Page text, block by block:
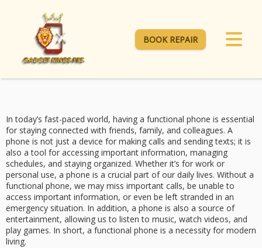
BOOK REPAIR
In today’s fast-paced world, having a functional phone is essential
for staying connected with friends, family, and colleagues. A
phone is not just a device for making calls and sending texts; it is
also a tool for accessing important information, managing
schedules, and staying organized. Whether it’s for work or
personal use, a phone is a crucial part of our daily lives. Without a
functional phone, we may miss important calls, be unable to
access important information, or even be left stranded in an
emergency situation. In addition, a phone is also a source of
entertainment, allowing us to listen to music, watch videos, and
play games. In short, a functional phone is a necessity for modern
living.